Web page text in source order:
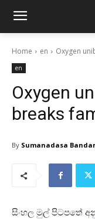
Home en Oxygen
en
Oxygen
breaks
By Sumanadasa
සිංහල මුල් පිටපතේ